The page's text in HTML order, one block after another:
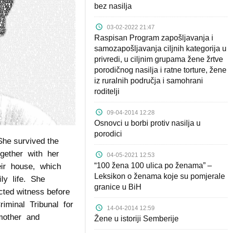
survived the
with her
house, which
life. She
witness before
Tribunal for
and
bez nasilja
03-02-2022 21:47
Raspisan Program zapošljavanja i
samozapošljavanja ciljnih kategorija u
privredi, u ciljnim grupama žene žrtve
porodičnog nasilja i ratne torture, žene
iz ruralnih područja i samohrani
roditelji
09-04-2014 12:28
Osnovci u borbi protiv nasilja u
porodici
04-05-2021 12:53
“100 žena 100 ulica po ženama” –
Leksikon o ženama koje su pomjerale
granice u BiH
14-04-2014 12:59
Žene u istoriji Semberije